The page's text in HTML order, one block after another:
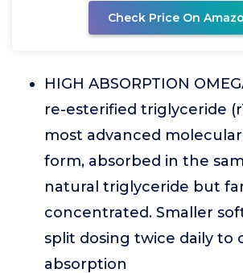
Check Price On
HIGH ABSORPTION
re-esterified triglyceride
most advanced
form, absorbed in the
natural triglyceride but
concentrated. Smaller
split dosing twice daily to
absorption